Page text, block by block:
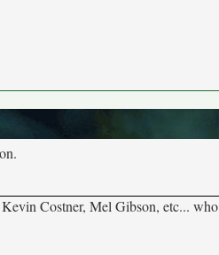
Costner, Mel Gibson, etc... who